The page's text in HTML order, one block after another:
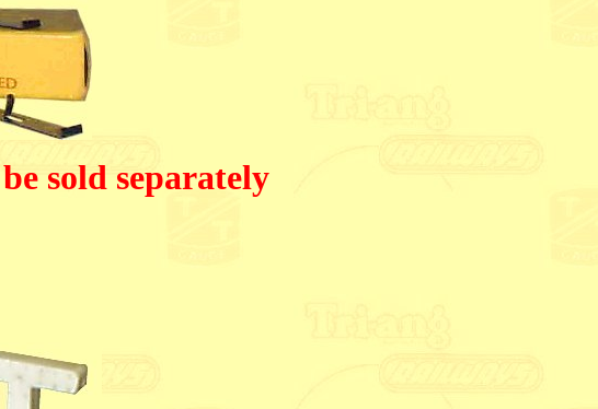
sold separately